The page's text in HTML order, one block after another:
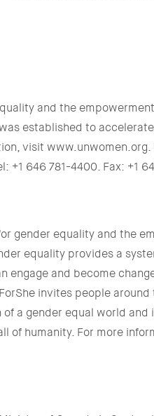
and the
established to
visit www.unwomen.org.
+1 646 781-4400. Fax: +1
gender equality and the
equality provides a
engage and become
invites people
a gender equal world and
of humanity. For more